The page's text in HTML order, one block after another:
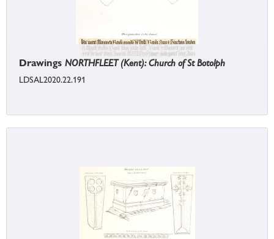
Drawings NORTHFLEET (Kent): Church of St Botolph
LDSAL2020.22.191